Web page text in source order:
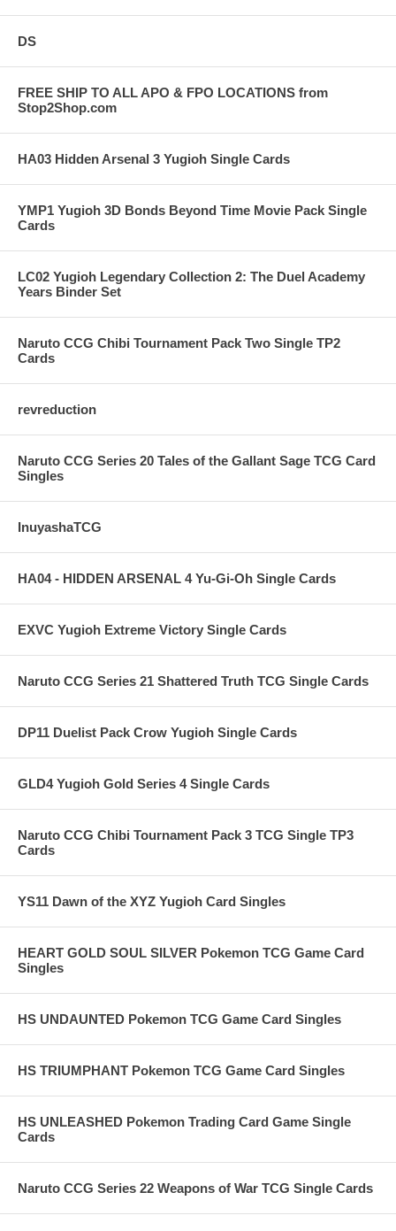
DS
FREE SHIP TO ALL APO & FPO LOCATIONS from
Stop2Shop.com
HA03 Hidden Arsenal 3 Yugioh Single Cards
YMP1 Yugioh 3D Bonds Beyond Time Movie Pack Single
Cards
LC02 Yugioh Legendary Collection 2: The Duel Academy
Years Binder Set
Naruto CCG Chibi Tournament Pack Two Single TP2
Cards
revreduction
Naruto CCG Series 20 Tales of the Gallant Sage TCG Card
Singles
InuyashaTCG
HA04 - HIDDEN ARSENAL 4 Yu-Gi-Oh Single Cards
EXVC Yugioh Extreme Victory Single Cards
Naruto CCG Series 21 Shattered Truth TCG Single Cards
DP11 Duelist Pack Crow Yugioh Single Cards
GLD4 Yugioh Gold Series 4 Single Cards
Naruto CCG Chibi Tournament Pack 3 TCG Single TP3
Cards
YS11 Dawn of the XYZ Yugioh Card Singles
HEART GOLD SOUL SILVER Pokemon TCG Game Card
Singles
HS UNDAUNTED Pokemon TCG Game Card Singles
HS TRIUMPHANT Pokemon TCG Game Card Singles
HS UNLEASHED Pokemon Trading Card Game Single
Cards
Naruto CCG Series 22 Weapons of War TCG Single Cards